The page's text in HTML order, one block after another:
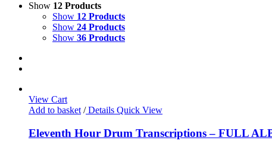
Show 12 Products
Show 12 Products
Show 24 Products
Show 36 Products
View Cart
Add to basket /Details Quick View
Eleventh Hour Drum Transcriptions – FULL